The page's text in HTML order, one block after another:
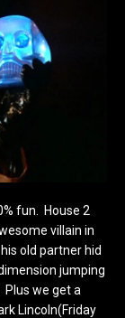
fun. House 2
villain in
old partner hid
jumping
we get a
Lincoln(Friday